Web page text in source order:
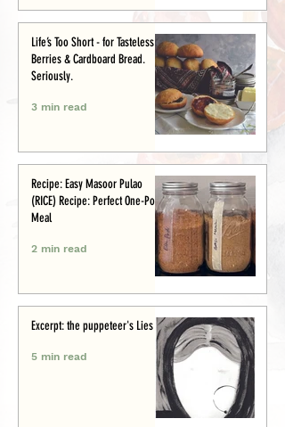
Life’s Too Short - for Tasteless
Berries & Cardboard Bread.
Seriously.
3 min read
Recipe: Easy Masoor Pulao
(RICE) Recipe: Perfect One-Pot
Meal
2 min read
Excerpt: the puppeteer's Lies
5 min read